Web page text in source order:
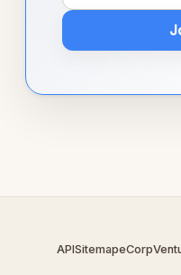
APISitemapeCorp